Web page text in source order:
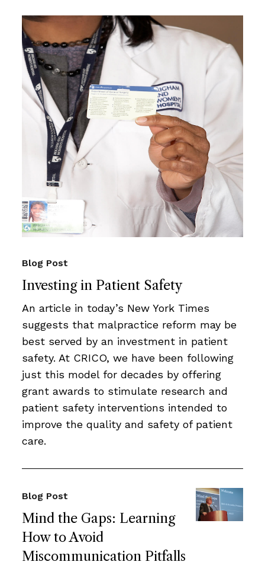
Investing in Patient Safety
Blog Post
An article in today’s New York Times
suggests that malpractice reform may be
best served by an investment in patient
safety. At CRICO, we have been following
just this model for decades by offering
grant awards to stimulate research and
patient safety interventions intended to
improve the quality and safety of patient
care.
Mind the Gaps: Learning
How to Avoid
Miscommunication Pitfalls
Blog Post